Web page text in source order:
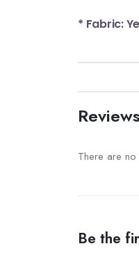
* Fabric:
Reviews
There are
Be the